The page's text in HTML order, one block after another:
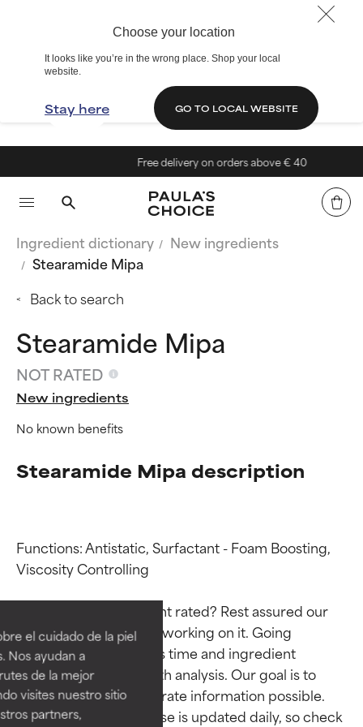
Choose your location
It looks like you’re in the wrong place. Shop your local
website.
Stay here GO TO LOCAL WEBSITE
el cuidado de la piel
Nos ayudan a
de la mejor
visites nuestro sitio
partners,
Free delivery on orders above € 40
Ingredient dictionary
New ingredients
Stearamide Mipa
Back to search
Stearamide Mipa
NOT RATED
New ingredients
No known benefits
Stearamide Mipa description
Functions: Antistatic, Surfactant - Foam Boosting,
Viscosity Controlling
Why isn’t this ingredient rated? Rest assured our
team is or will soon be working on it. Going
through research takes time and ingredient
studies require in-depth analysis. Our goal is to
provide the most accurate information possible.
This ingredient database is updated daily, so check
Ingredient ratings
BEST
Proven and supported by
independent studies.
Outstanding active ingredient
for most skin types or concerns.
Ingredient ratings
BEST
Proven and supported by
independent studies.
Outstanding active ingredient
for most skin types or concerns.